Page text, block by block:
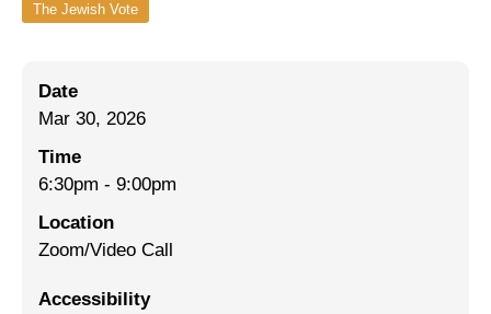
Hiring
Issues
End Deportations
Tax the Rich for Care
The Jewish Vote
Date
Mar 30, 2026
Time
6:30pm - 9:00pm
Location
Zoom/Video Call
Accessibility